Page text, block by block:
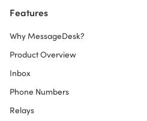
Features
Why MessageDesk?
Product Overview
Inbox
Phone Numbers
Relays